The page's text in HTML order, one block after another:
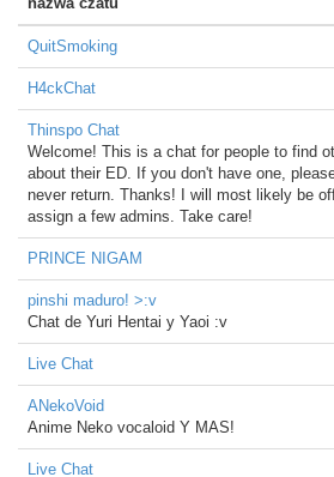
QuitSmoking
H4ckChat
Thinspo Chat
Welcome! This is a chat for people to find
about their ED. If you don't have one,
never return. Thanks! I will most likely be
assign a few admins. Take care!
PRINCE NIGAM
pinshi maduro! >:v
Chat de Yuri Hentai y Yaoi :v
Live Chat
ANekoVoid
Anime Neko vocaloid Y MAS!
Live Chat